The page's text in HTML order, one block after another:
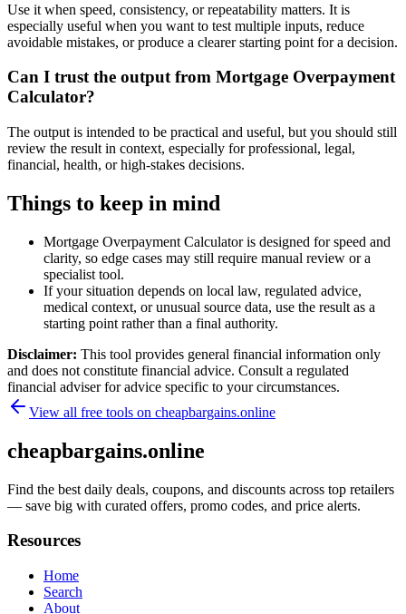
Use it when speed, consistency, or repeatability matters. It is
especially useful when you want to test multiple inputs, reduce
avoidable mistakes, or produce a clearer starting point for a decision.
Can I trust the output from Mortgage Overpayment
Calculator?
The output is intended to be practical and useful, but you should still
review the result in context, especially for professional, legal,
financial, health, or high-stakes decisions.
Things to keep in mind
Mortgage Overpayment Calculator is designed for speed and
clarity, so edge cases may still require manual review or a
specialist tool.
If your situation depends on local law, regulated advice,
medical context, or unusual source data, use the result as a
starting point rather than a final authority.
Disclaimer: This tool provides general financial information only
and does not constitute financial advice. Consult a regulated
financial adviser for advice specific to your circumstances.
View all free tools on cheapbargains.online
cheapbargains.online
Find the best daily deals, coupons, and discounts across top retailers
— save big with curated offers, promo codes, and price alerts.
Resources
Home
Search
About